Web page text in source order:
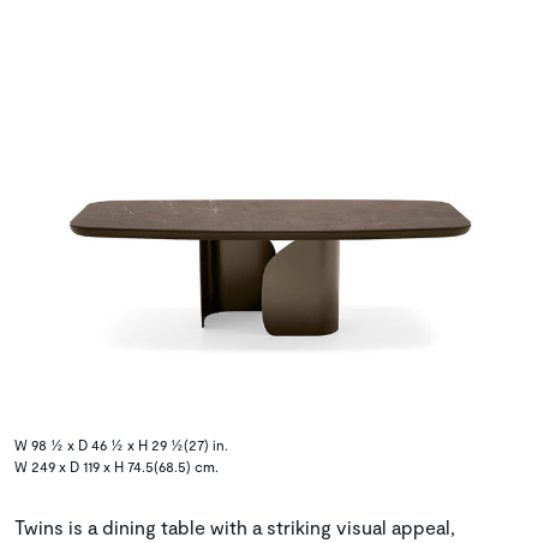
W 98 ½ x D 46 ½ x H 29 ½(27) in.
W 249 x D 119 x H 74.5(68.5) cm.
Twins is a dining table with a striking visual appeal,